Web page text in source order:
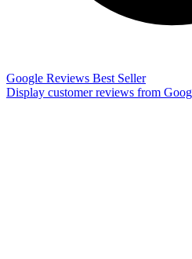
Google Reviews Best Seller
Display customer reviews from